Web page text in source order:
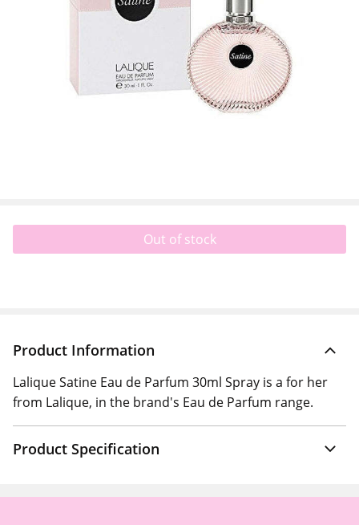
Out of stock
Product Information
Lalique Satine Eau de Parfum 30ml Spray is a for her
from Lalique, in the brand's Eau de Parfum range.
Product Specification